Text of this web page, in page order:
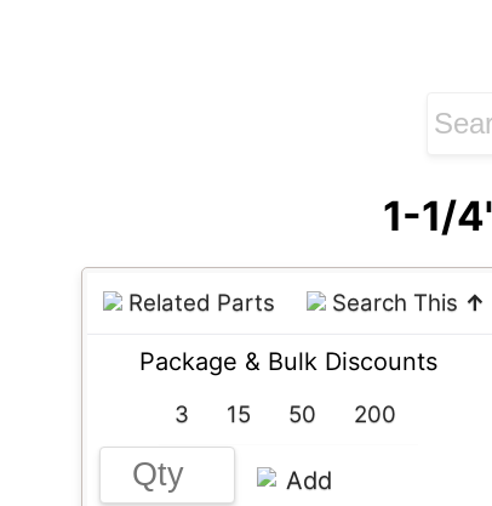
1-1/
Related Parts Search This ↑
Package & Bulk Discounts
3 15 50 200
Add